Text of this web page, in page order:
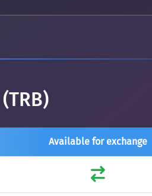
Available for exchange